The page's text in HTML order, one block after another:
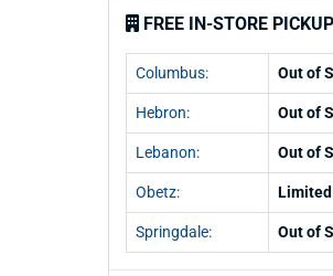
FREE IN-STORE PICKUP
Columbus: Out of
Hebron: Out of
Lebanon: Out of
Obetz:
Springdale: Out of